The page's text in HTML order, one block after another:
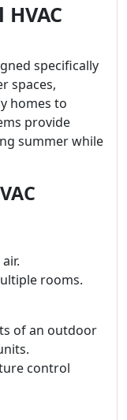
specifically
spaces,
homes to
provide
summer while
rooms.
of an outdoor
control